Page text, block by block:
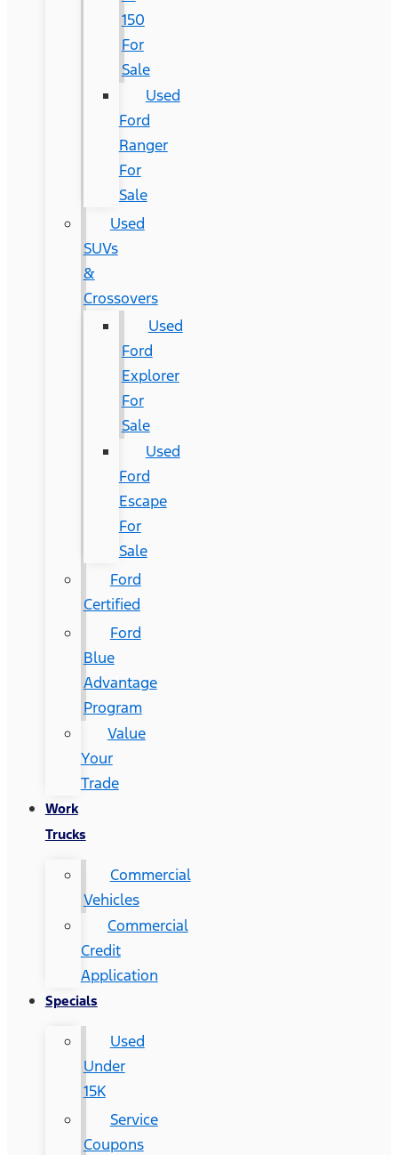
150
For
Sale
Used
Ford
Ranger
For
Sale
Used
SUVs
&
Crossovers
Used
Ford
Explorer
For
Sale
Used
Ford
Escape
For
Sale
Ford
Certified
Ford
Blue
Advantage
Program
Value
Your
Trade
Work
Trucks
Commercial
Vehicles
Commercial
Credit
Application
Specials
Used
Under
15K
Service
Coupons